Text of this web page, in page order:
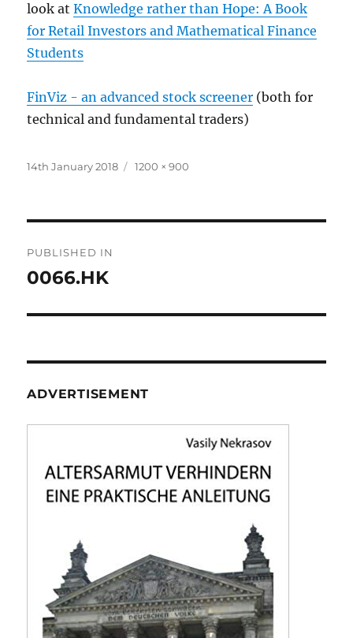
look atKnowledge rather than Hope: A Book
for Retail Investors and Mathematical Finance
Students
FinViz - an advanced stock screener (both for
technical and fundamental traders)
Posted
14th January 2018
Full
1200 × 900
navigation
PUBLISHED IN
0066.HK
ADVERTISEMENT